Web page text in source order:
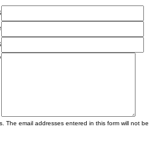
The email addresses entered in this form will not be